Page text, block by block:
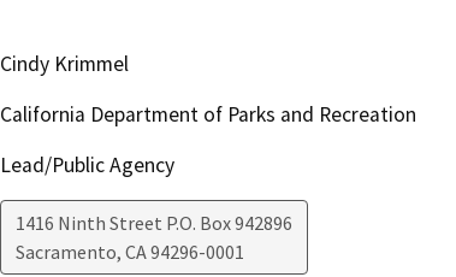
Cindy Krimmel
California Department of Parks and Recreation
Lead/Public Agency
1416 Ninth Street P.O. Box 942896
Sacramento, CA94296-0001